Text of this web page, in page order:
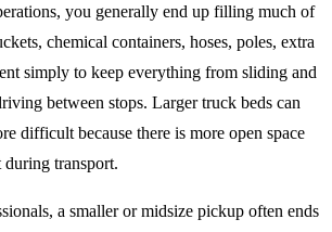
you generally end up filling much of
chemical containers, hoses, poles, extra
simply to keep everything from sliding and
between stops. Larger truck beds can
difficult because there is more open space
transport.
a smaller or midsize pickup often ends